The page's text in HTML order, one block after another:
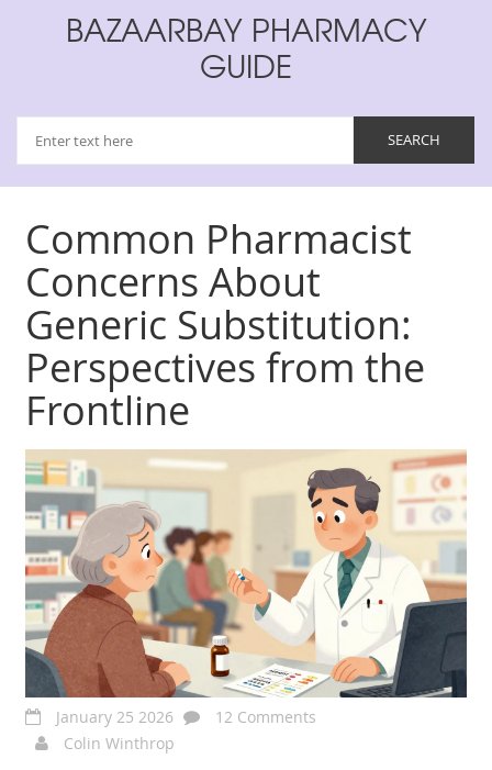
BAZAARBAY PHARMACY
GUIDE
Common Pharmacist
Concerns About
Generic Substitution:
Perspectives from the
Frontline
January 25 2026
12 Comments
Colin Winthrop